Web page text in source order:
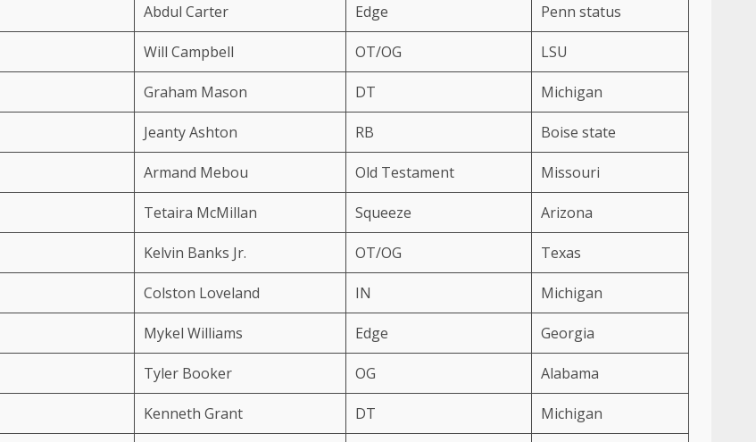
Abdul Carter Edge Penn status
Will Campbell OT/OG LSU
Graham Mason DT Michigan
Jeanty Ashton RB Boise state
Armand Mebou Old Testament Missouri
Tetaira McMillan Squeeze Arizona
Kelvin Banks Jr. OT/OG Texas
Colston Loveland IN Michigan
Mykel Williams Edge Georgia
Tyler Booker OG Alabama
Kenneth Grant DT Michigan